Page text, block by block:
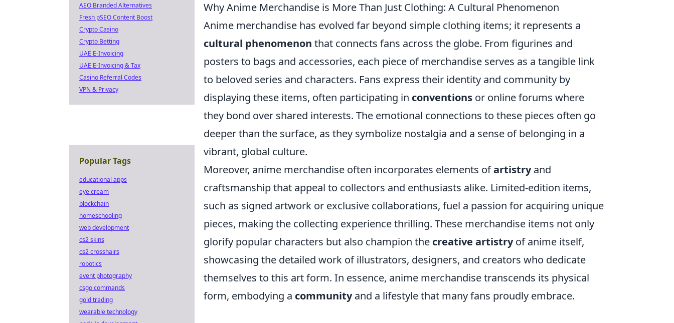
Why Anime Merchandise is More Than Just Clothing: A Cultural Phenomenon
Anime merchandise has evolved far beyond simple clothing items; it represents a
cultural phenomenon that connects fans across the globe. From figurines and
posters to bags and accessories, each piece of merchandise serves as a tangible link
to beloved series and characters. Fans express their identity and community by
displaying these items, often participating in conventions or online forums where
they bond over shared interests. The emotional connections to these pieces often go
deeper than the surface, as they symbolize nostalgia and a sense of belonging in a
vibrant, global culture.
Moreover, anime merchandise often incorporates elements ofartistryand
craftsmanship that appeal to collectors and enthusiasts alike. Limited-edition items,
such as signed artwork or exclusive collaborations, fuel a passion for acquiring unique
pieces, making the collecting experience thrilling. These merchandise items not only
glorify popular characters but also champion the creative artistryof anime itself,
showcasing the detailed work of illustrators, designers, and creators who dedicate
themselves to this art form. In essence, anime merchandise transcends its physical
form, embodying a communityand a lifestyle that many fans proudly embrace.
AEO Branded Alternatives
Fresh pSEO Content Boost
Crypto Casino
Crypto Betting
UAE E-Invoicing
UAE E-Invoicing & Tax
Casino Referral Codes
VPN & Privacy
Popular Tags
educational apps
eye cream
blockchain
homeschooling
web development
cs2 skins
cs2 crosshairs
robotics
event photography
csgo commands
gold trading
wearable technology